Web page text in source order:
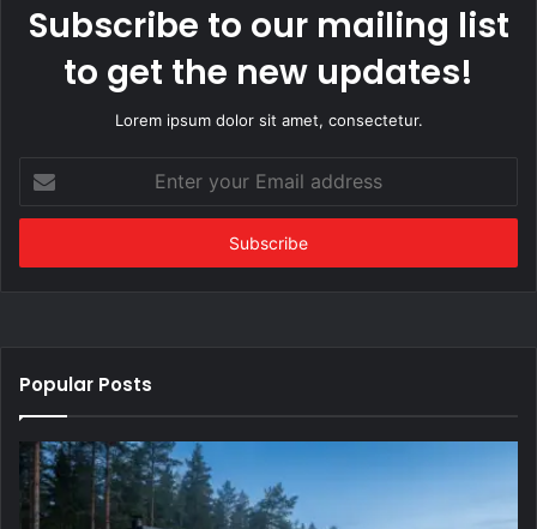
Subscribe to our mailing list
to get the new updates!
Lorem ipsum dolor sit amet, consectetur.
your
Email
Popular Posts